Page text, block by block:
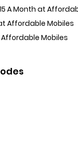
A Month at
Affordable Mobiles
Affordable Mobiles